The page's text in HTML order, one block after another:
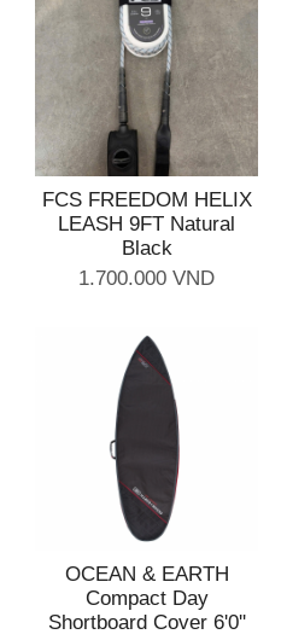
FCS FREEDOM HELIX
LEASH 9FT Natural
Black
1.700.000 VND
OCEAN & EARTH
Compact Day
Shortboard Cover 6'0''